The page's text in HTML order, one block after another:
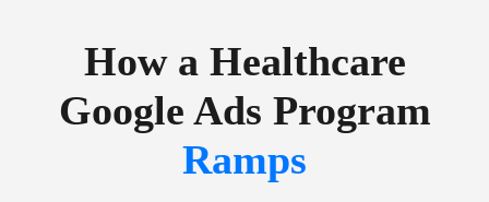
How a Healthcare
Google Ads Program
Ramps